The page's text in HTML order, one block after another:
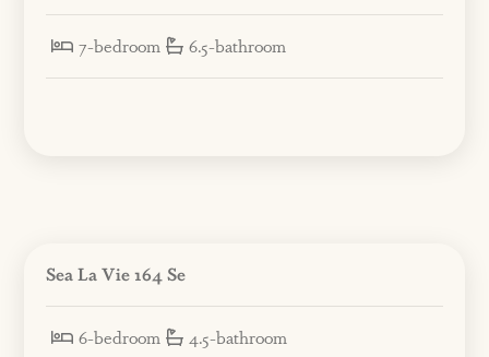
7-bedroom 6.5-bathroom
Sea La Vie 164 Se
6-bedroom 4.5-bathroom